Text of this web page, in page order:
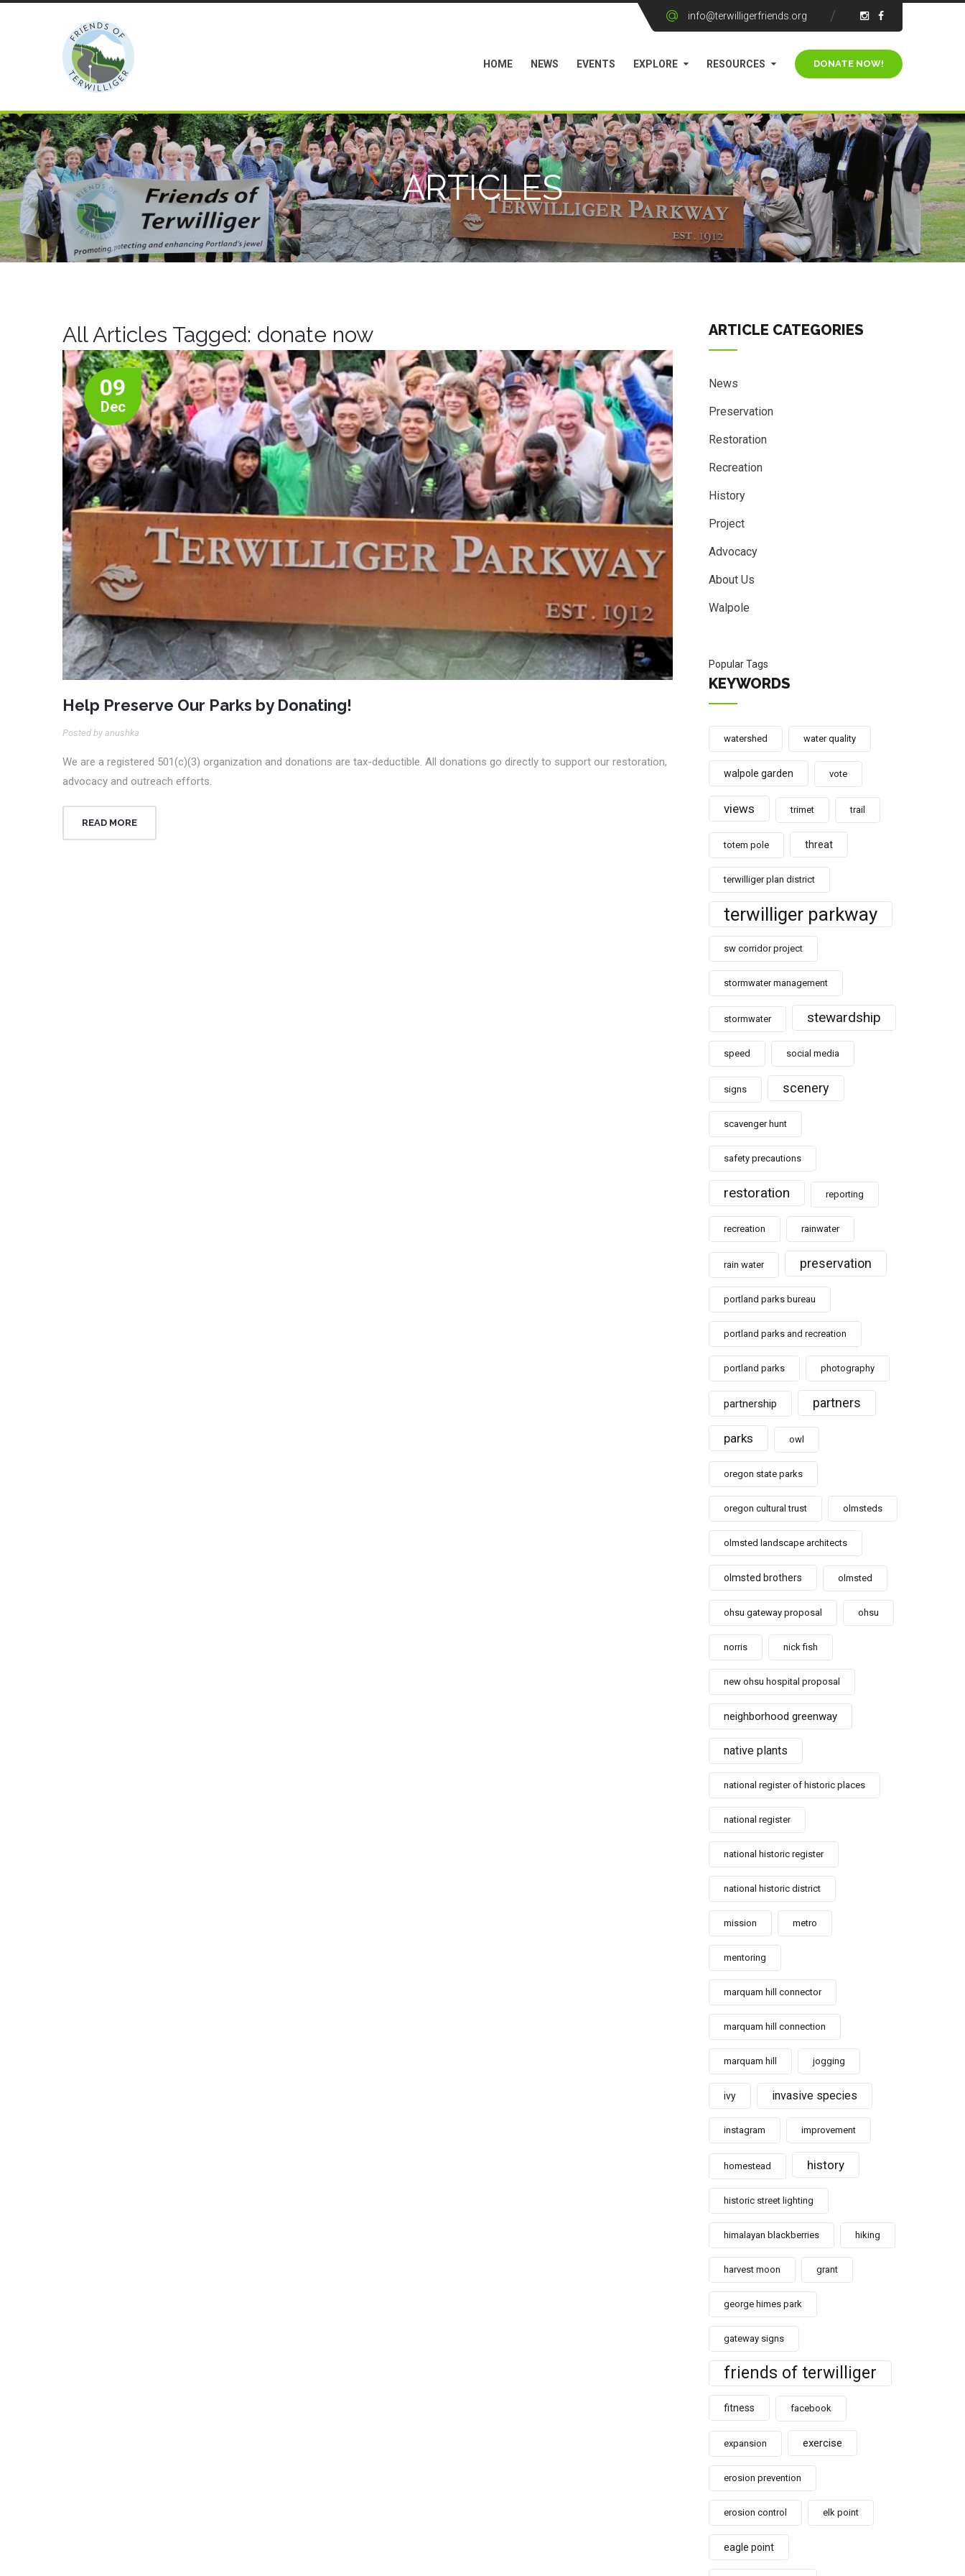
info@terwilligerfriends.org
HOME NEWS EVENTS EXPLORE RESOURCES
ARTICLES
All Articles Tagged: donate now
09
Dec
Help Preserve Our Parks by Donating!
Posted by anushka
We are a registered 501(c)(3) organization and donations are tax-deductible. All donations go directly to support our restoration,
advocacy and outreach efforts.
READ MORE
ARTICLE CATEGORIES
News
Preservation
Restoration
Recreation
History
Project
Advocacy
About Us
Walpole
Popular Tags
KEYWORDS
watershed water quality
walpole garden vote
views trimet trail
totem pole threat
terwilliger plan district
terwilliger parkway
sw corridor project
stormwater management
stormwater stewardship
speed social media
signs scenery
scavenger hunt
safety precautions
restoration reporting
recreation rainwater
rain water preservation
portland parks bureau
portland parks and recreation
portland parks photography
partnership partners
parks owl
oregon state parks
oregon cultural trust olmsteds
olmsted landscape architects
olmsted brothers olmsted
ohsu gateway proposal ohsu
norris nick fish
new ohsu hospital proposal
neighborhood greenway
native plants
national register of historic places
national register
national historic register
national historic district
mission metro
mentoring
marquam hill connector
marquam hill connection
marquam hill jogging
ivy invasive species
instagram improvement
homestead history
historic street lighting
himalayan blackberries hiking
harvest moon grant
george himes park
gateway signs
friends of terwilliger
fitness facebook
expansion exercise
erosion prevention
erosion control elk point
eagle point